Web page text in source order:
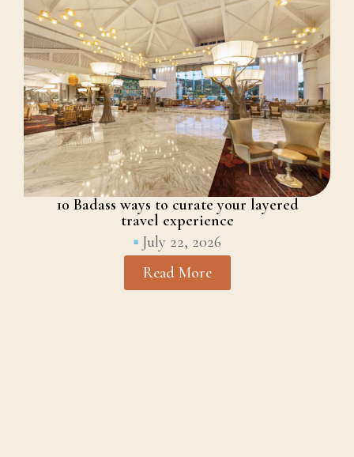
10 Badass ways to curate your layered
travel experience
July 22, 2026
Read More